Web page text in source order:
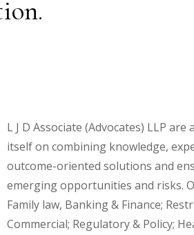
L J D Associate (Advocates) LLP
itself on combining knowledge,
outcome-oriented solutions and
emerging opportunities and risks.
Family law, Banking & Finance;
Commercial; Regulatory & Policy;